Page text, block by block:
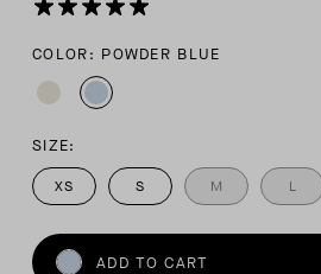
COLOR: POWDER BLUE
SIZE:
XS S M L
ADD TO CART